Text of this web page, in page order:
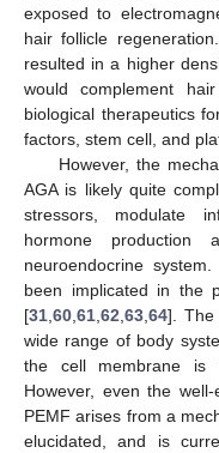
exposed to
hair follicle
resulted in a higher
would complement
biological therapeutics
factors, stem cell, and
However, the
AGA is likely quite
stressors, modulate
hormone
neuroendocrine
been implicated in the
[31 60 61 62 63 64]. The
wide range of body
the cell membrane is
However, even the
PEMF arises from a
elucidated, and is